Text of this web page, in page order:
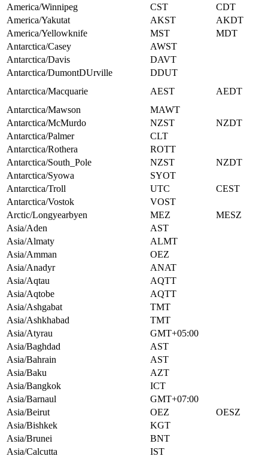
America/Winnipeg
CST
CDT
America/Yakutat
AKST
AKDT
America/Yellowknife
MST
MDT
Antarctica/Casey
AWST
Antarctica/Davis
DAVT
Antarctica/DumontDUrville
DDUT
Antarctica/Macquarie
AEST
AEDT
Antarctica/Mawson
MAWT
Antarctica/McMurdo
NZST
NZDT
Antarctica/Palmer
CLT
Antarctica/Rothera
ROTT
Antarctica/South_Pole
NZST
NZDT
Antarctica/Syowa
SYOT
Antarctica/Troll
UTC
CEST
Antarctica/Vostok
VOST
Arctic/Longyearbyen
MEZ
MESZ
Asia/Aden
AST
Asia/Almaty
ALMT
Asia/Amman
OEZ
Asia/Anadyr
ANAT
Asia/Aqtau
AQTT
Asia/Aqtobe
AQTT
Asia/Ashgabat
TMT
Asia/Ashkhabad
TMT
Asia/Atyrau
GMT+05:00
Asia/Baghdad
AST
Asia/Bahrain
AST
Asia/Baku
AZT
Asia/Bangkok
ICT
Asia/Barnaul
GMT+07:00
Asia/Beirut
OEZ
OESZ
Asia/Bishkek
KGT
Asia/Brunei
BNT
Asia/Calcutta
IST